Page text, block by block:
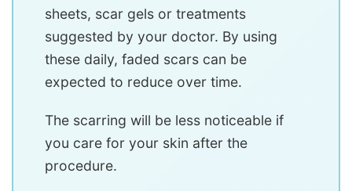
sheets, scar gels or treatments
suggested by your doctor. By using
these daily, faded scars can be
expected to reduce over time.
The scarring will be less noticeable if
you care for your skin after the
procedure.